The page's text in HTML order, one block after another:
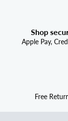
Shop
Apple Pay,
Free